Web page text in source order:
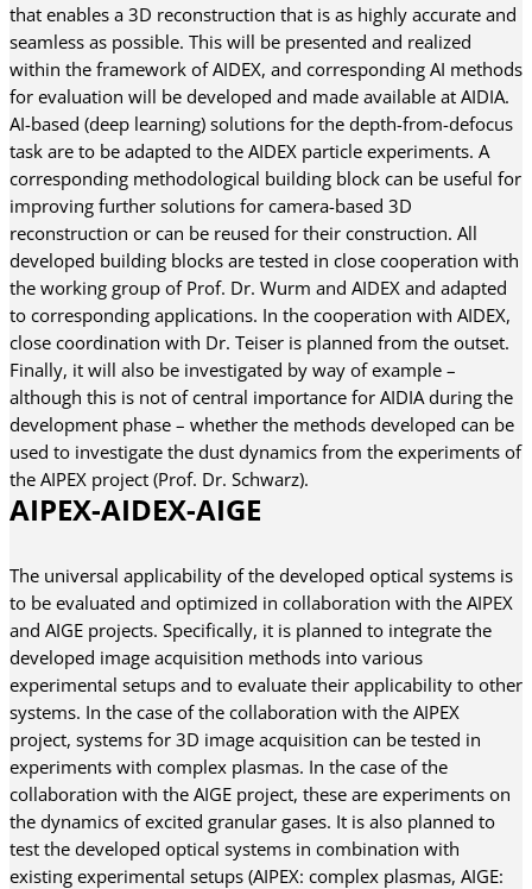
that enables a 3D reconstruction that is as highly accurate and
seamless as possible. This will be presented and realized
within the framework of AIDEX, and corresponding AI methods
for evaluation will be developed and made available at AIDIA.
AI-based (deep learning) solutions for the depth-from-defocus
task are to be adapted to the AIDEX particle experiments. A
corresponding methodological building block can be useful for
improving further solutions for camera-based 3D
reconstruction or can be reused for their construction. All
developed building blocks are tested in close cooperation with
the working group of Prof. Dr. Wurm and AIDEX and adapted
to corresponding applications. In the cooperation with AIDEX,
close coordination with Dr. Teiser is planned from the outset.
Finally, it will also be investigated by way of example –
although this is not of central importance for AIDIA during the
development phase – whether the methods developed can be
used to investigate the dust dynamics from the experiments of
the AIPEX project (Prof. Dr. Schwarz).
AIPEX-AIDEX-AIGE
The universal applicability of the developed optical systems is
to be evaluated and optimized in collaboration with the AIPEX
and AIGE projects. Specifically, it is planned to integrate the
developed image acquisition methods into various
experimental setups and to evaluate their applicability to other
systems. In the case of the collaboration with the AIPEX
project, systems for 3D image acquisition can be tested in
experiments with complex plasmas. In the case of the
collaboration with the AIGE project, these are experiments on
the dynamics of excited granular gases. It is also planned to
test the developed optical systems in combination with
existing experimental setups (AIPEX: complex plasmas, AIGE: